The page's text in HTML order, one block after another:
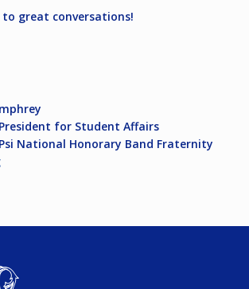
great conversations!
for Student Affairs
National Honorary Band Fraternity